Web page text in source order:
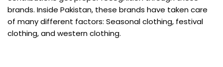
brands. Inside Pakistan, these brands have taken care
of many different factors: Seasonal clothing, festival
clothing, and western clothing.